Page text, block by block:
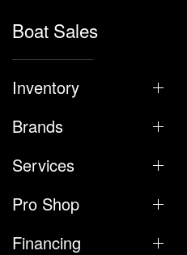
Boat Sales
Inventory
Brands
Services
Pro Shop
Financing